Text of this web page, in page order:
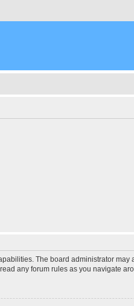
The board administrator
any forum rules as you navigate